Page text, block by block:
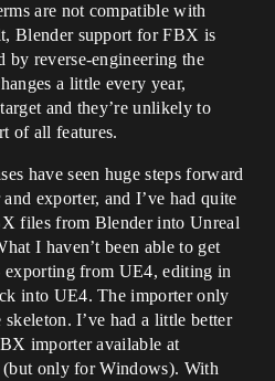
are not compatible with
Blender support for FBX is
by reverse-engineering the
a little every year,
and they’re unlikely to
of all features.
have seen huge steps forward
exporter, and I’ve had quite
files from Blender into Unreal
I haven’t been able to get
from UE4, editing in
into UE4. The importer only
I’ve had a little better
importer available at
(but only for Windows). With